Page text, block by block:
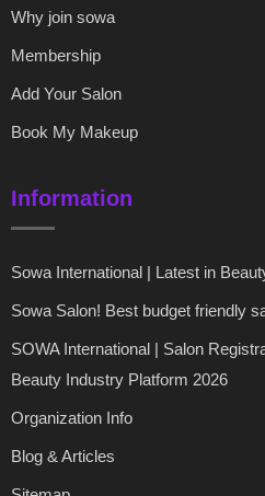
Why join sowa
Membership
Add Your Salon
Book My Makeup
Information
Sowa International | Latest in
Sowa Salon! Best budget friendly
SOWA International | Salon
Beauty Industry Platform 2026
Organization Info
Blog & Articles